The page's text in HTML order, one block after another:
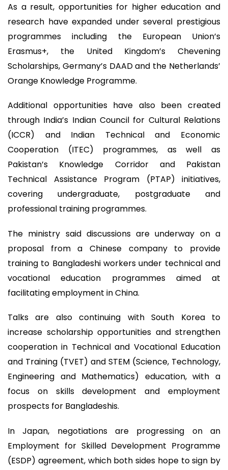
As a result, opportunities for higher education and
research have expanded under several prestigious
programmes including the European Union’s
Erasmus+, the United Kingdom’s Chevening
Scholarships, Germany’s DAAD and the Netherlands’
Orange Knowledge Programme.
Additional opportunities have also been created
through India’s Indian Council for Cultural Relations
(ICCR) and Indian Technical and Economic
Cooperation (ITEC) programmes, as well as
Pakistan’s Knowledge Corridor and Pakistan
Technical Assistance Program (PTAP) initiatives,
covering undergraduate, postgraduate and
professional training programmes.
The ministry said discussions are underway on a
proposal from a Chinese company to provide
training to Bangladeshi workers under technical and
vocational education programmes aimed at
facilitating employment in China.
Talks are also continuing with South Korea to
increase scholarship opportunities and strengthen
cooperation in Technical and Vocational Education
and Training (TVET) and STEM (Science, Technology,
Engineering and Mathematics) education, with a
focus on skills development and employment
prospects for Bangladeshis.
In Japan, negotiations are progressing on an
Employment for Skilled Development Programme
(ESDP) agreement, which both sides hope to sign by